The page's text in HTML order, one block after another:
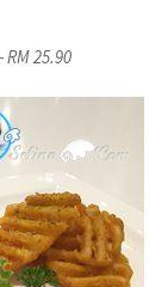
25.90